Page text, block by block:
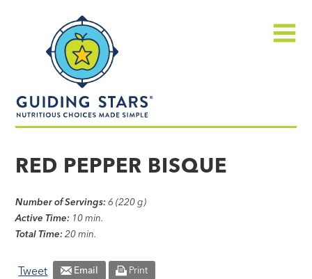
made
RED PEPPER BISQUE
Number of Servings: 6 (220 g)
Active Time: 10 min.
Total Time: 20 min.
Tweet Email Print